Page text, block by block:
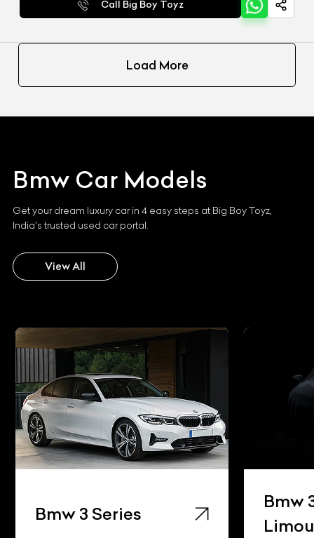
Call Big Boy Toyz
Load More
Bmw Car Models
Get your dream luxury car in 4 easy steps at Big Boy Toyz,
India's trusted used car portal.
View All
Bmw 3 Series
Bmw